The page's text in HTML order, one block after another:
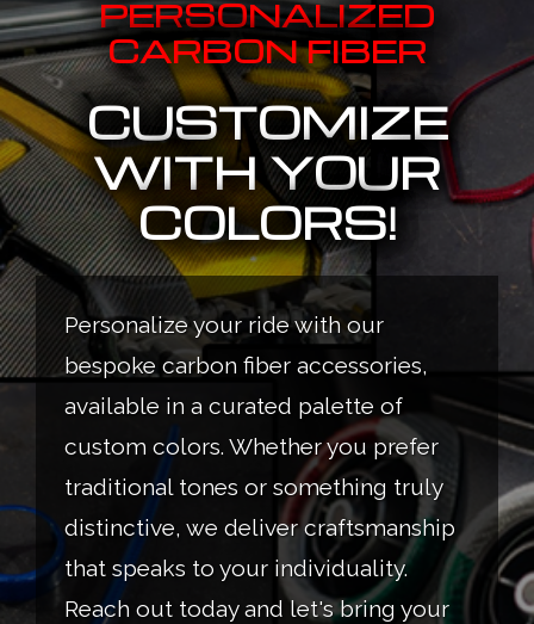
PERSONALIZED
CARBON FIBER
CUSTOMIZE
WITH YOUR
COLORS!
Personalize your ride with our
bespoke carbon fiber accessories,
available in a curated palette of
custom colors. Whether you prefer
traditional tones or something truly
distinctive, we deliver craftsmanship
that speaks to your individuality.
Reach out today and let's bring your